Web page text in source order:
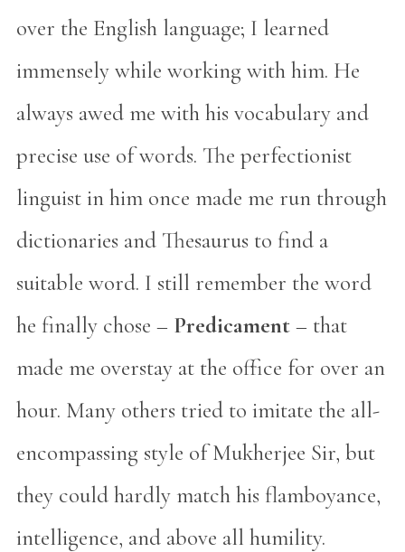
over the English language; I learned
immensely while working with him. He
always awed me with his vocabulary and
precise use of words. The perfectionist
linguist in him once made me run through
dictionaries and Thesaurus to find a
suitable word. I still remember the word
he finally chose – Predicament– that
made me overstay at the office for over an
hour. Many others tried to imitate the all-
encompassing style of Mukherjee Sir, but
they could hardly match his flamboyance,
intelligence, and above all humility.